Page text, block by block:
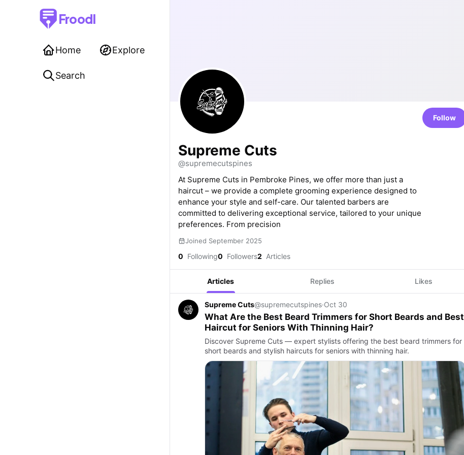
Froodl
Home Explore
Search
Follow
Supreme Cuts
@supremecutspines
At Supreme Cuts in Pembroke Pines, we offer more than just a
haircut – we provide a complete grooming experience designed to
enhance your style and self-care. Our talented barbers are
committed to delivering exceptional service, tailored to your unique
preferences. From precision
Joined September 2025
0 Following0 Followers2 Articles
Articles Replies Likes
Supreme Cuts@supremecutspines·Oct 30
What Are the Best Beard Trimmers for Short Beards and Best
Haircut for Seniors With Thinning Hair?
Discover Supreme Cuts — expert stylists offering the best beard trimmers for
short beards and stylish haircuts for seniors with thinning hair.